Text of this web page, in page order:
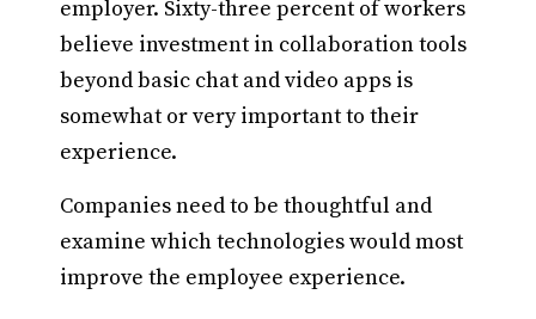
employer. Sixty-three percent of workers
believe investment in collaboration tools
beyond basic chat and video apps is
somewhat or very important to their
experience.
Companies need to be thoughtful and
examine which technologies would most
improve the employee experience.